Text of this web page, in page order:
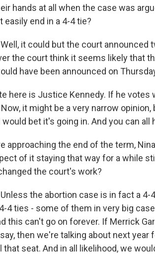
hands at all when the case was
easily end in a 4-4 tie?
Well, it could but the court
the court think it seems likely that
have been announced on
here is Justice Kennedy. If he
it might be a very narrow
bet it's going in. And you can
approaching the end of the term,
of it staying that way for a while
the court's work?
Unless the abortion case is in fact a
4 ties - some of them in very big
this can't go on forever. If Merrick
then we're talking about next
seat. And in all likelihood, we